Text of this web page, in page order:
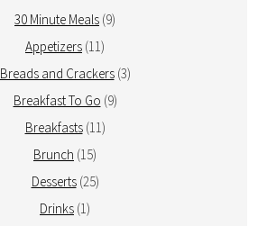
30 Minute Meals (9)
Appetizers (11)
Breads and Crackers(3)
Breakfast To Go (9)
Breakfasts(11)
Brunch (15)
Desserts(25)
Drinks (1)